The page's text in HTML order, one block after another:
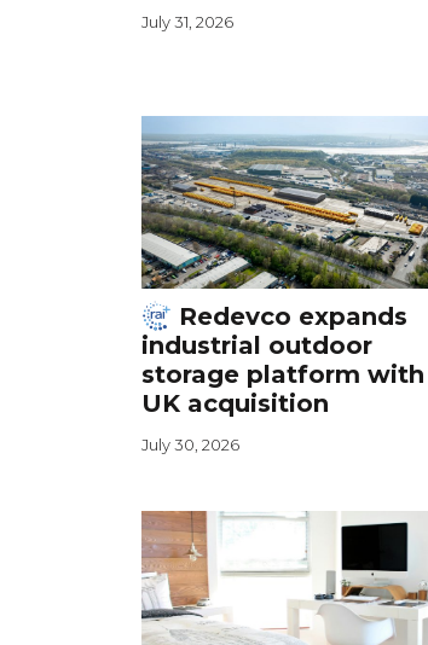
July 31, 2026
Redevco expands
industrial outdoor
storage platform with
UK acquisition
July 30, 2026